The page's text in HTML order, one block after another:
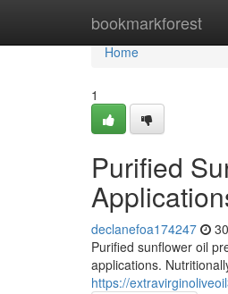
bookmarkforest
Home
Home
1
Purified
declanefoa174247
Purified sunflower oil
applications.
https://